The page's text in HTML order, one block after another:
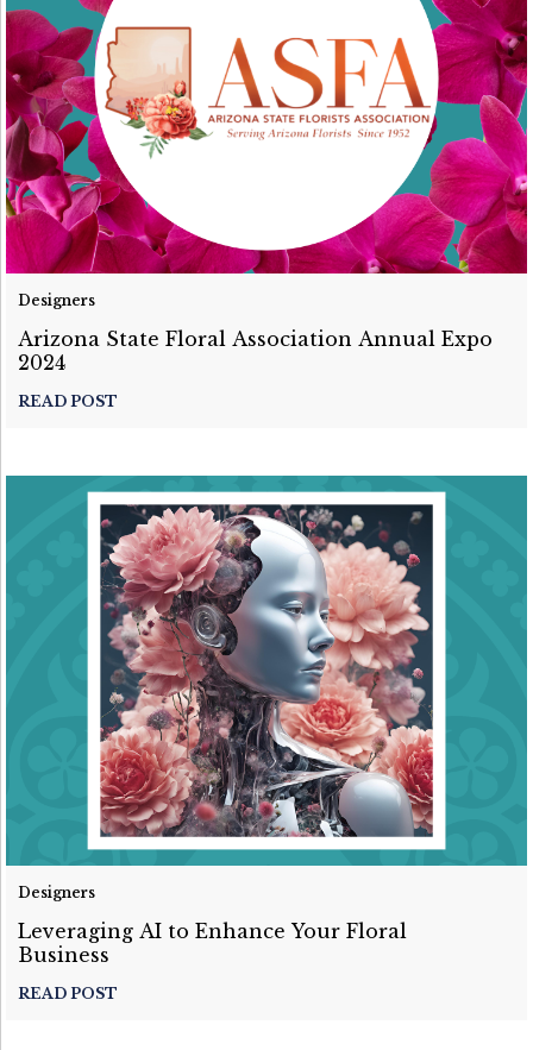
Designers
Arizona State Floral Association Annual Expo
2024
READ POST
Designers
Leveraging AI to Enhance Your Floral
Business
READ POST